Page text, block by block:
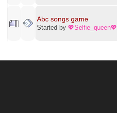
Abc songs game
Started by 💖Selfie_queen💖